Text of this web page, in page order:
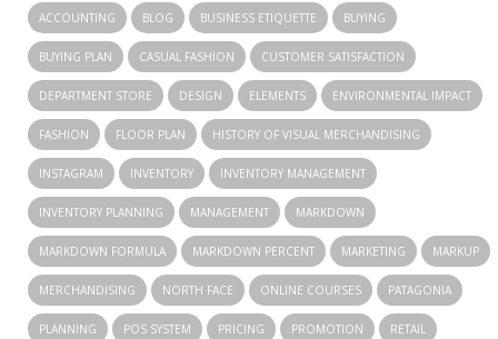
ACCOUNTING BLOG BUSINESS ETIQUETTE BUYING
BUYING PLAN CASUAL FASHION CUSTOMER SATISFACTION
DEPARTMENT STORE DESIGN ELEMENTS ENVIRONMENTAL IMPACT
FASHION FLOOR PLAN HISTORY OF VISUAL MERCHANDISING
INSTAGRAM INVENTORY INVENTORY MANAGEMENT
INVENTORY PLANNING MANAGEMENT MARKDOWN
MARKDOWN FORMULA MARKDOWN PERCENT MARKETING MARKUP
MERCHANDISING NORTH FACE ONLINE COURSES PATAGONIA
PLANNING POS SYSTEM PRICING PROMOTION RETAIL